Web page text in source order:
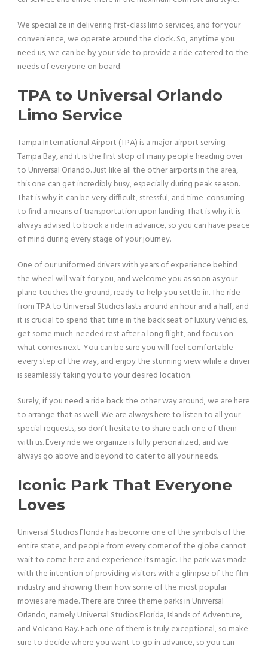
We specialize in delivering first-class limo services, and for your
convenience, we operate around the clock. So, anytime you
need us, we can be by your side to provide a ride catered to the
needs of everyone on board.
TPA to Universal Orlando
Limo Service
Tampa International Airport (TPA) is a major airport serving
Tampa Bay, and it is the first stop of many people heading over
to Universal Orlando. Just like all the other airports in the area,
this one can get incredibly busy, especially during peak season.
That is why it can be very difficult, stressful, and time-consuming
to find a means of transportation upon landing. That is why it is
always advised to book a ride in advance, so you can have peace
of mind during every stage of your journey.
One of our uniformed drivers with years of experience behind
the wheel will wait for you, and welcome you as soon as your
plane touches the ground, ready to help you settle in. The ride
from TPA to Universal Studios lasts around an hour and a half, and
it is crucial to spend that time in the back seat of luxury vehicles,
get some much-needed rest after a long flight, and focus on
what comes next. You can be sure you will feel comfortable
every step of the way, and enjoy the stunning view while a driver
is seamlessly taking you to your desired location.
Surely, if you need a ride back the other way around, we are here
to arrange that as well. We are always here to listen to all your
special requests, so don’t hesitate to share each one of them
with us. Every ride we organize is fully personalized, and we
always go above and beyond to cater to all your needs.
Iconic Park That Everyone
Loves
Universal Studios Florida has become one of the symbols of the
entire state, and people from every corner of the globe cannot
wait to come here and experience its magic. The park was made
with the intention of providing visitors with a glimpse of the film
industry and showing them how some of the most popular
movies are made. There are three theme parks in Universal
Orlando, namely Universal Studios Florida, Islands of Adventure,
and Volcano Bay. Each one of them is truly exceptional, so make
sure to decide where you want to go in advance, so you can